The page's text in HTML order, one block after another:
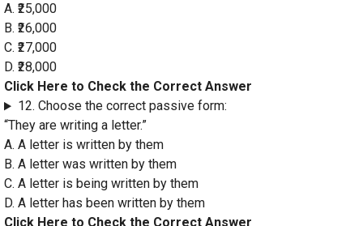
A. ₹25,000
B. ₹26,000
C. ₹27,000
D. ₹28,000
Click Here to Check the Correct Answer
12. Choose the correct passive form:
“They are writing a letter.”
A. A letter is written by them
B. A letter was written by them
C. A letter is being written by them
D. A letter has been written by them
Click Here to Check the Correct Answer